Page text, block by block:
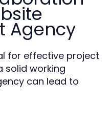
Agency
for effective project
solid working
can lead to